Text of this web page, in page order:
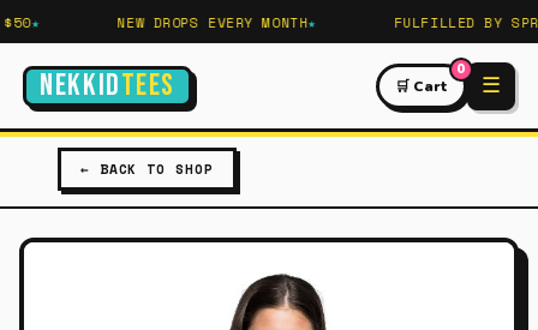
NEW DROPS EVERY MONTH FULFILLED BY
NEKKIDTEES 🛒 Cart
0
☰
← BACK TO SHOP